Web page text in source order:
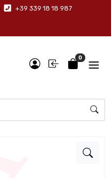
+39 339 18 18 987
0